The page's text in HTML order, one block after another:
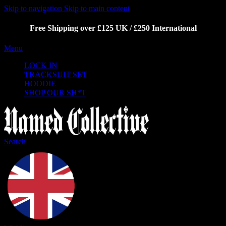
Skip to navigation Skip to main content
Free Shipping over £125 UK / £250 International
Menu
LOCK IN
TRACKSUIT SET
HOODIE
SHOP OUR SH*T
Search